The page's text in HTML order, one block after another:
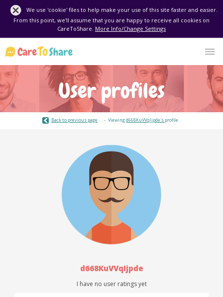
We use 'cookie' files to help make your use of this site faster and easier.
From this point, we'll assume that you are happy to receive all cookies on
CareToShare. More Info/Change Settings
User profiles
Back to previous page Viewingd668KuVVqIjpde's profile
d668KuVVqIjpde
I have no user ratings yet